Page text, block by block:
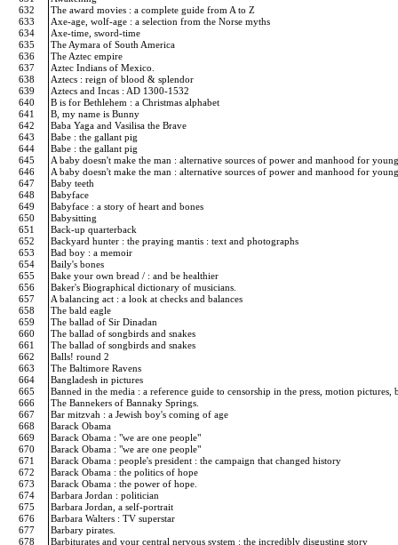
632
The award movies : a complete guide from A to Z
633
Axe-age, wolf-age : a selection from the Norse myths
634
Axe-time, sword-time
635
The Aymara of South America
636
The Aztec empire
637
Aztec Indians of Mexico.
638
Aztecs : reign of blood & splendor
639
Aztecs and Incas : AD 1300-1532
640
B is for Bethlehem : a Christmas alphabet
641
B, my name is Bunny
642
Baba Yaga and Vasilisa the Brave
643
Babe : the gallant pig
644
Babe : the gallant pig
645
A baby doesn't make the man : alternative sources of power and manhood for
646
A baby doesn't make the man : alternative sources of power and manhood for
647
Baby teeth
648
Babyface
649
Babyface : a story of heart and bones
650
Babysitting
651
Back-up quarterback
652
Backyard hunter : the praying mantis : text and photographs
653
Bad boy : a memoir
654
Baily's bones
655
Bake your own bread / : and be healthier
656
Baker's Biographical dictionary of musicians.
657
A balancing act : a look at checks and balances
658
The bald eagle
659
The ballad of Sir Dinadan
660
The ballad of songbirds and snakes
661
The ballad of songbirds and snakes
662
Balls! round 2
663
The Baltimore Ravens
664
Bangladesh in pictures
665
Banned in the media : a reference guide to censorship in the press, motion
666
The Bannekers of Bannaky Springs.
667
Bar mitzvah : a Jewish boy's coming of age
668
Barack Obama
669
Barack Obama : "we are one people"
670
Barack Obama : "we are one people"
671
Barack Obama : people's president : the campaign that changed history
672
Barack Obama : the politics of hope
673
Barack Obama : the power of hope.
674
Barbara Jordan : politician
675
Barbara Jordan, a self-portrait
676
Barbara Walters : TV superstar
677
Barbary pirates.
678
Barbiturates and your central nervous system : the incredibly disgusting story